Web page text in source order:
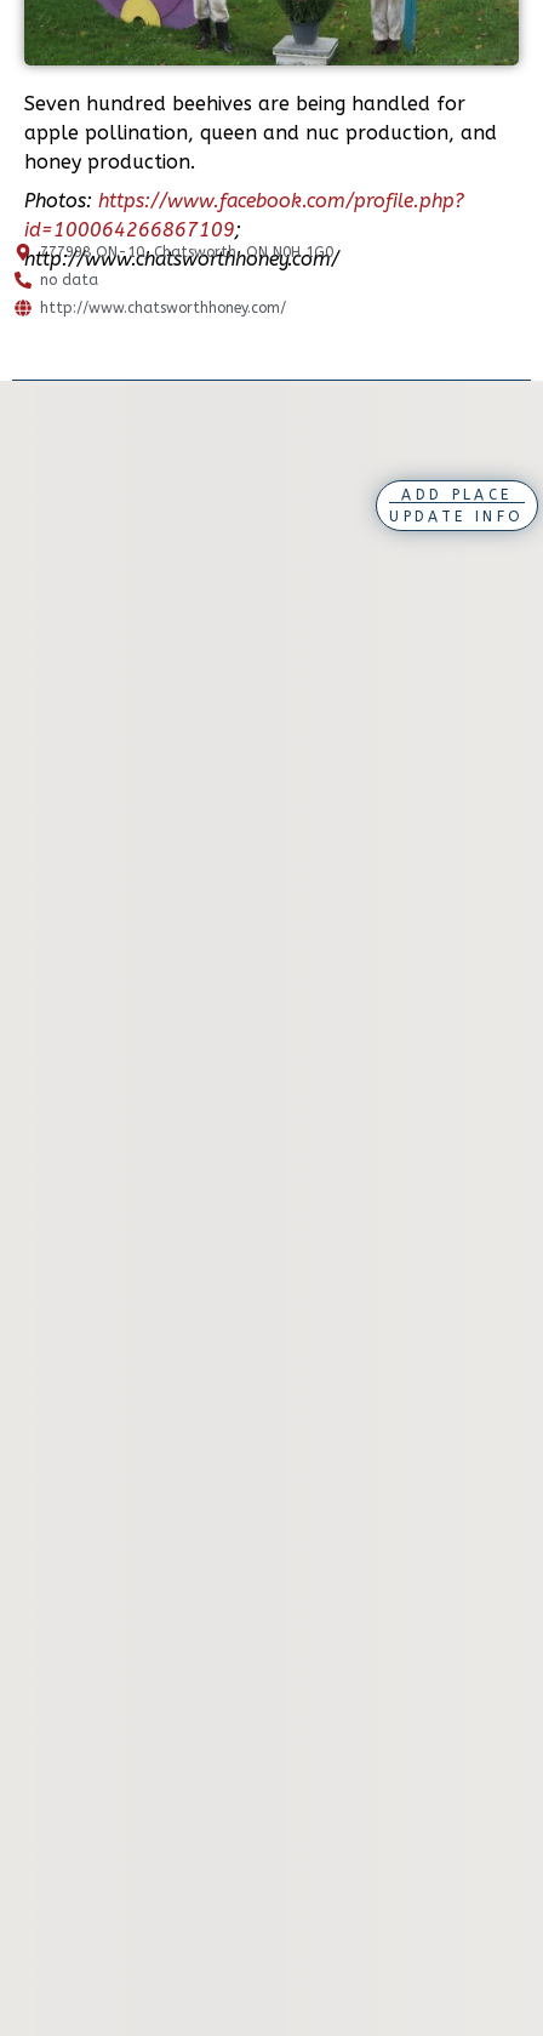
Seven hundred beehives are being handled for
apple pollination, queen and nuc production, and
honey production.
Photos: https://www.facebook.com/profile.php?
id=100064266867109;
http://www.chatsworthhoney.com/
777998 ON-10, Chatsworth, ON N0H 1G0
no data
http://www.chatsworthhoney.com/
ADD PLACE
UPDATE INFO